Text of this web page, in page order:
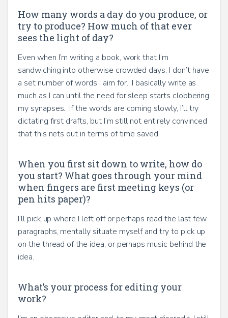
How many words a day do you produce, or
try to produce? How much of that ever
sees the light of day?
Even when I’m writing a book, work that I’m
sandwiching into otherwise crowded days, I don’t have
a set number of words I aim for. I basically write as
much as I can until the need for sleep starts clobbering
my synapses. If the words are coming slowly, I’ll try
dictating first drafts, but I’m still not entirely convinced
that this nets out in terms of time saved.
When you first sit down to write, how do
you start? What goes through your mind
when fingers are first meeting keys (or
pen hits paper)?
I’ll pick up where I left off or perhaps read the last few
paragraphs, mentally situate myself and try to pick up
on the thread of the idea, or perhaps music behind the
idea.
What’s your process for editing your
work?